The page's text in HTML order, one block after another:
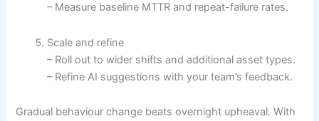
– Measure baseline MTTR and repeat-failure rates.
Scale and refine
– Roll out to wider shifts and additional asset types.
– Refine AI suggestions with your team’s feedback.
Gradual behaviour change beats overnight upheaval. With